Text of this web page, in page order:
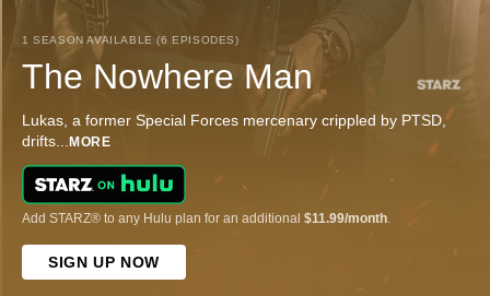
1 SEASON AVAILABLE (6 EPISODES)
The Nowhere Man
Lukas, a former Special Forces mercenary crippled by PTSD,
drifts... MORE
Add STARZ® to any Hulu plan for an additional $11.99/month.
SIGN UP NOW